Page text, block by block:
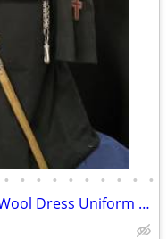
• • • • • • • • • •
1900s Masonic Knights Templar Wool Dress Uniform w/ Sword & Scabbard